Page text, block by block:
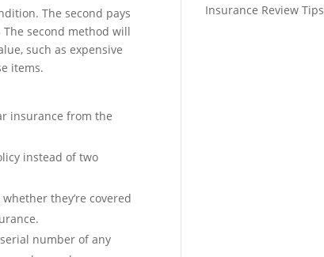
The second pays
second method will
such as expensive
items.
insurance from the
instead of two
they’re covered
number of any
Insurance Review Tips